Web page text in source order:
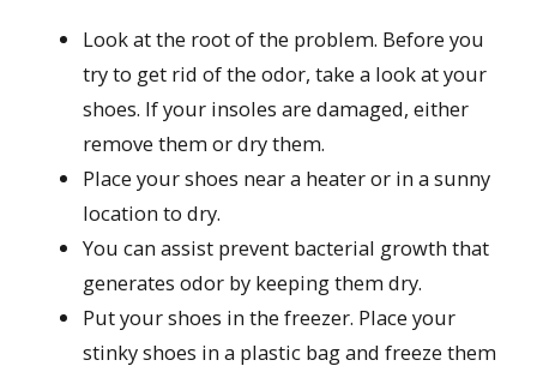
Look at the root of the problem. Before you
try to get rid of the odor, take a look at your
shoes. If your insoles are damaged, either
remove them or dry them.
Place your shoes near a heater or in a sunny
location to dry.
You can assist prevent bacterial growth that
generates odor by keeping them dry.
Put your shoes in the freezer. Place your
stinky shoes in a plastic bag and freeze them